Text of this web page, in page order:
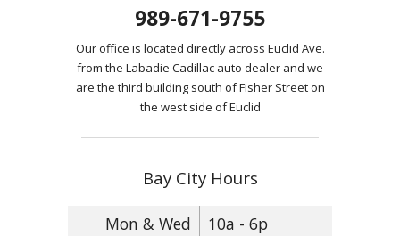
989-671-9755
Our office is located directly across Euclid Ave.
from the Labadie Cadillac auto dealer and we
are the third building south of Fisher Street on
the west side of Euclid
Bay City Hours
Mon & Wed
10a - 6p